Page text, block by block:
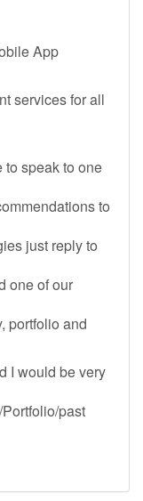
App
services for all
to speak to one
to
just reply to
one of our
portfolio and
I would be very
past